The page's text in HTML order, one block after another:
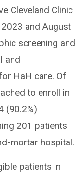
Cleveland Clinic
and August
screening and
and
HaH care. Of
to enroll in
(90.2%)
201 patients
mortar hospital.
patients in